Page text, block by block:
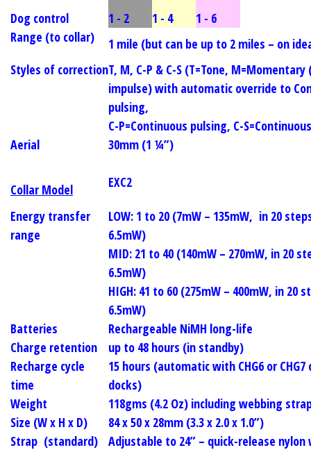
1 - 2
1 - 4 1 - 6
Dog control
Range (to collar)
1 mile (but can be up to 2 miles – on
Styles of correctionT, M, C-P & C-S (T=Tone,
impulse) with automatic override to
pulsing,
C-P=Continuous pulsing, C-
Aerial
30mm (1 ¼”)
Collar Model EXC2
Energy transfer
range
LOW: 1 to 20 (7mW – 135mW, in 20
6.5mW)
MID: 21 to 40 (140mW – 270mW, in 20
6.5mW)
HIGH: 41 to 60 (275mW – 400mW, in 20
6.5mW)
Batteries
Rechargeable NiMH long-life
Charge retention
up to 48 hours (in standby)
Recharge cycle
time
15 hours (automatic with CHG6 or
docks)
Weight
118gms (4.2 Oz) including webbing
Size (W x H x D)
84 x 50 x 28mm (3.3 x 2.0 x 1.0”)
Strap (standard)
Adjustable to 24” – quick-release nylon